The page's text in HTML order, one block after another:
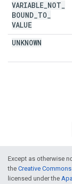
VARIABLE NOT
BOUND TO
VALUE
UNKNOWN
Except as otherwise
the Creative
licensed under the